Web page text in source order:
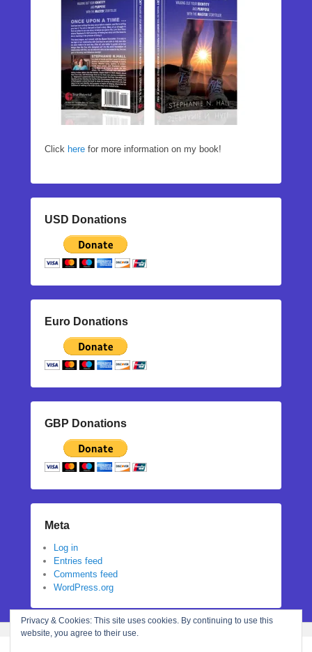
Click here for more information on my book!
USD Donations
Euro Donations
GBP Donations
Meta
Log in
Entries feed
Comments feed
WordPress.org
Privacy & Cookies: This site uses cookies. By continuing to use this
website, you agree to their use.